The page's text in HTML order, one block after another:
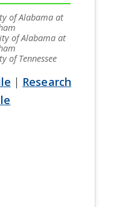
of Alabama at
of Alabama at
of Tennessee
| Research